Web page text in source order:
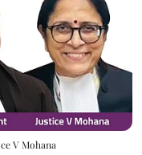
V Mohana